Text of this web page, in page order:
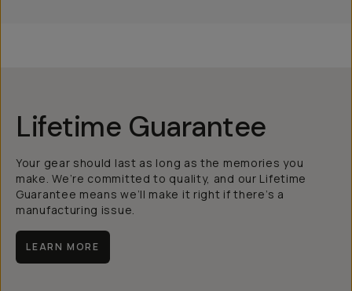
Lifetime Guarantee
Your gear should last as long as the memories you
make. We’re committed to quality, and our Lifetime
Guarantee means we’ll make it right if there’s a
manufacturing issue.
LEARN MORE